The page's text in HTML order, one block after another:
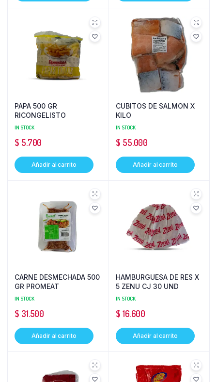
PAPA 500 GR
RICONGELISTO
IN STOCK
$ 5.700
Añadir al carrito
CUBITOS DE SALMON X
KILO
IN STOCK
$ 55.000
Añadir al carrito
CARNE DESMECHADA 500
GR PROMEAT
IN STOCK
$ 31.500
Añadir al carrito
HAMBURGUESA DE RES X
5 ZENU CJ 30 UND
IN STOCK
$ 16.600
Añadir al carrito